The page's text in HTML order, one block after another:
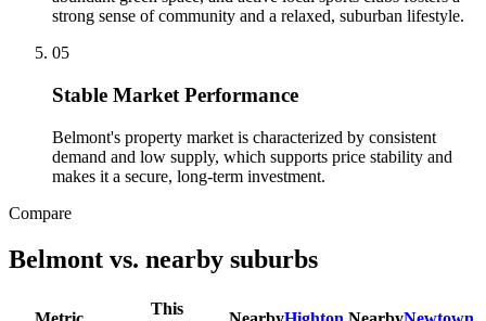
strong sense of community and a relaxed, suburban lifestyle.
05
Stable Market Performance
Belmont's property market is characterized by consistent
demand and low supply, which supports price stability and
makes it a secure, long-term investment.
Compare
Belmont vs. nearby suburbs
This